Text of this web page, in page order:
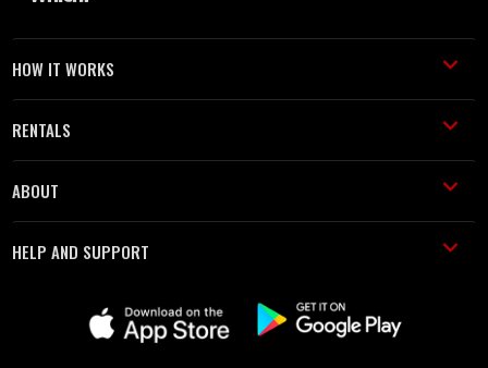
HOW IT WORKS
RENTALS
ABOUT
HELP AND SUPPORT